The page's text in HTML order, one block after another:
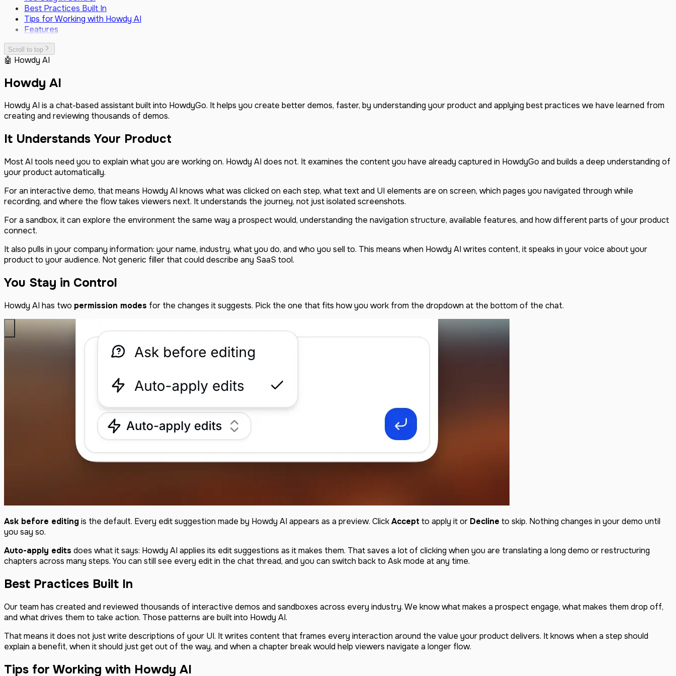
GitBook
Webhooks
Custom JavaScript Events
SSO (SAML & SCIM)
Custom Domain
March 2026
February 2026
December 2025
October 2025
August 2025
June 2025
February 2025
December 2024
November 2024
September 2024
August 2024
June 2024
Best Practices Built In
Tips for Working with Howdy AI
Features
Scroll to top
🤖 Howdy AI
Howdy AI
Howdy AI is a chat-based assistant built into HowdyGo. It helps you create better demos, faster, by understanding your product and applying best practices we have learned from
creating and reviewing thousands of demos.
It Understands Your Product
Most AI tools need you to explain what you are working on. Howdy AI does not. It examines the content you have already captured in HowdyGo and builds a deep understanding of
your product automatically.
For an interactive demo, that means Howdy AI knows what was clicked on each step, what text and UI elements are on screen, which pages you navigated through while
recording, and where the flow takes viewers next. It understands the journey, not just isolated screenshots.
For a sandbox, it can explore the environment the same way a prospect would, understanding the navigation structure, available features, and how different parts of your product
connect.
It also pulls in your company information: your name, industry, what you do, and who you sell to. This means when Howdy AI writes content, it speaks in your voice about your
product to your audience. Not generic filler that could describe any SaaS tool.
You Stay in Control
Howdy AI has two permission modes for the changes it suggests. Pick the one that fits how you work from the dropdown at the bottom of the chat.
Ask before editingis the default. Every edit suggestion made by Howdy AI appears as a preview. ClickAccept to apply it or Decline to skip. Nothing changes in your demo until
you say so.
Auto-apply edits does what it says: Howdy AI applies its edit suggestions as it makes them. That saves a lot of clicking when you are translating a long demo or restructuring
chapters across many steps. You can still see every edit in the chat thread, and you can switch back to Ask mode at any time.
Best Practices Built In
Our team has created and reviewed thousands of interactive demos and sandboxes across every industry. We know what makes a prospect engage, what makes them drop off,
and what drives them to take action. Those patterns are built into Howdy AI.
That means it does not just write descriptions of your UI. It writes content that frames every interaction around the value your product delivers. It knows when a step should
explain a benefit, when it should just get out of the way, and when a chapter break would help viewers navigate a longer flow.
Tips for Working with Howdy AI